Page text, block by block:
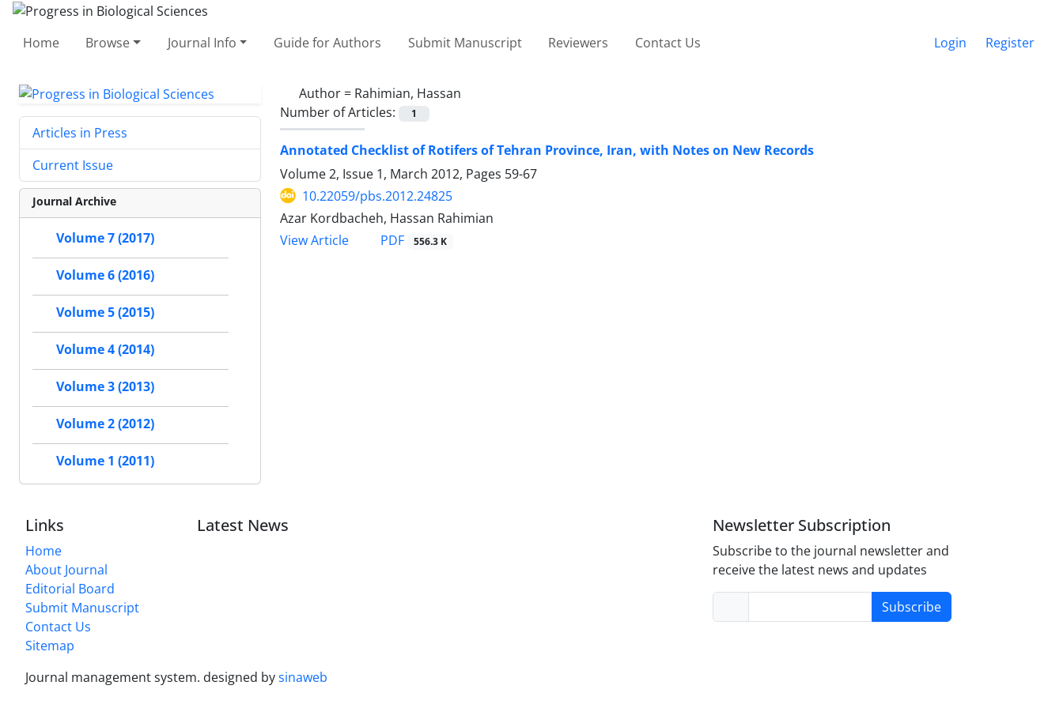
Home Browse Journal Info Guide for Authors Submit Manuscript Reviewers Contact Us Login Register
Author = Rahimian, Hassan
Number of Articles:
1
Annotated Checklist of Rotifers of Tehran Province, Iran, with Notes on New Records
Volume 2, Issue 1, March 2012, Pages 59-67
10.22059/pbs.2012.24825
Azar Kordbacheh, Hassan Rahimian
View Article
PDF 556.3 K
Articles in Press
Current Issue
Journal Archive
Volume 7 (2017)
Volume 6 (2016)
Volume 5 (2015)
Volume 4 (2014)
Volume 3 (2013)
Volume 2 (2012)
Volume 1 (2011)
Links
Home
About Journal
Editorial Board
Submit Manuscript
Contact Us
Sitemap
Latest News Newsletter Subscription
Subscribe to the journal newsletter and
receive the latest news and updates
Subscribe
Journal management system. designed bysinaweb